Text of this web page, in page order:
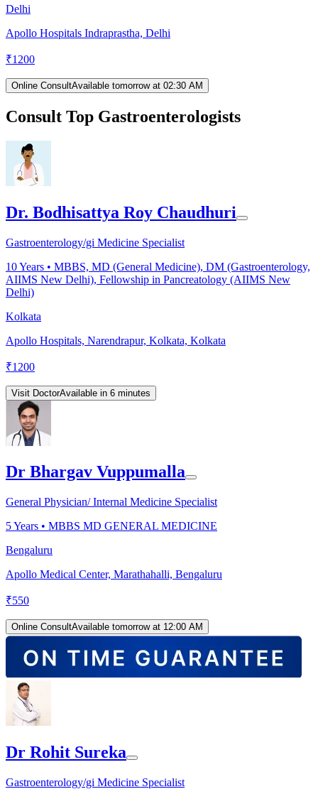
Delhi
Apollo Hospitals Indraprastha, Delhi
₹1200
Online ConsultAvailable tomorrow at 02:30 AM
Consult Top Gastroenterologists
Dr. Bodhisattya Roy Chaudhuri
Gastroenterology/gi Medicine Specialist
10Years • MBBS, MD (General Medicine), DM (Gastroenterology,
AIIMS New Delhi), Fellowship in Pancreatology (AIIMS New
Delhi)
Kolkata
Apollo Hospitals, Narendrapur, Kolkata, Kolkata
₹1200
Visit DoctorAvailable in 6 minutes
Dr Bhargav Vuppumalla
General Physician/ Internal Medicine Specialist
5Years • MBBS MD GENERAL MEDICINE
Bengaluru
Apollo Medical Center, Marathahalli, Bengaluru
₹550
Online ConsultAvailable tomorrow at 12:00 AM
Dr Rohit Sureka
Gastroenterology/gi Medicine Specialist